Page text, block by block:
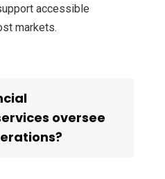
accessible
markets.
oversee